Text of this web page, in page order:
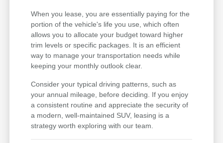
When you lease, you are essentially paying for the
portion of the vehicle's life you use, which often
allows you to allocate your budget toward higher
trim levels or specific packages. It is an efficient
way to manage your transportation needs while
keeping your monthly outlook clear.
Consider your typical driving patterns, such as
your annual mileage, before deciding. If you enjoy
a consistent routine and appreciate the security of
a modern, well-maintained SUV, leasing is a
strategy worth exploring with our team.